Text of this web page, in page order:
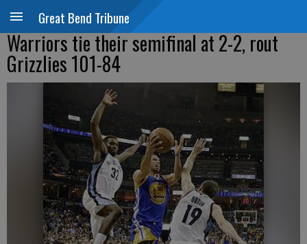
Great Bend Tribune
Warriors tie their semifinal at 2-2, rout
Grizzlies 101-84